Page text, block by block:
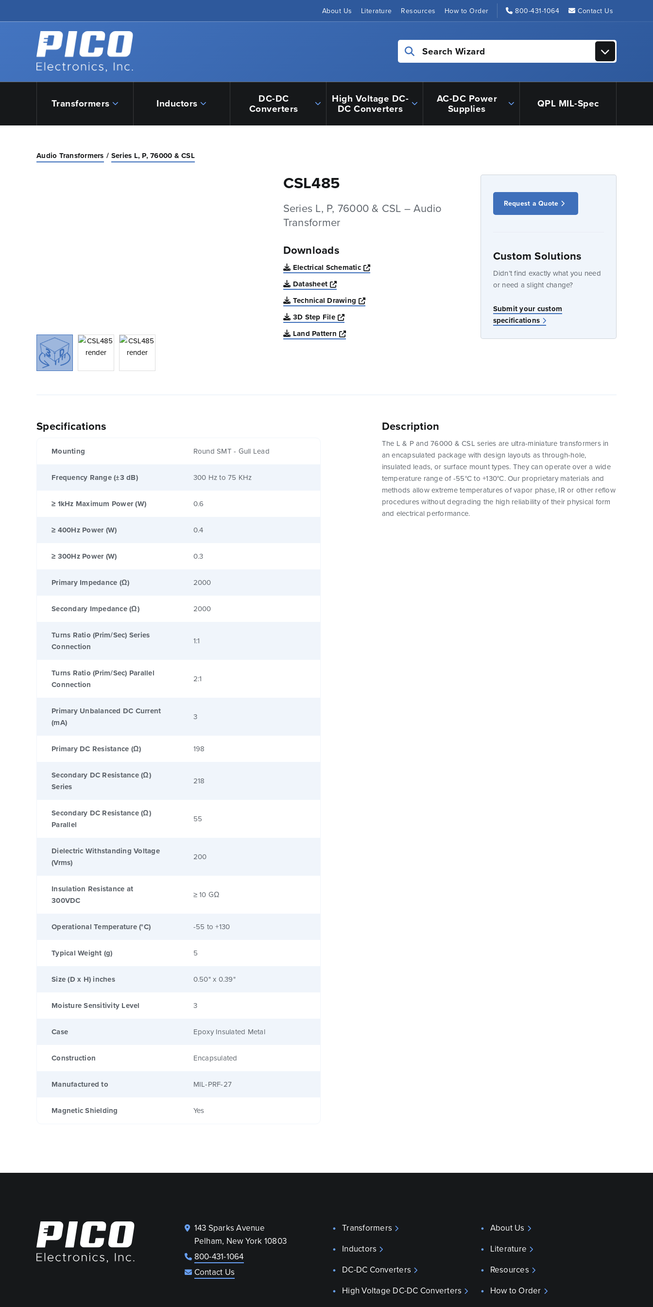
About Us Literature Resources How to Order 800-431-1064 Contact Us
Back to home
Search Wizard
Transformers Inductors DC-DC
Converters
High Voltage DC-
DC Converters
AC-DC Power
Supplies QPL MIL-Spec
Audio Transformers Series L, P, 76000 & CSL
CSL485
Series L, P, 76000 & CSL – Audio
Transformer
Downloads
Electrical Schematic
Opens a new window
Datasheet
Opens a new window
Technical Drawing
Opens a new window
3D Step File
Opens a new window
Land Pattern
Opens a new window
Request a Quote
Custom Solutions
Didn’t find exactly what you need
or need a slight change?
Submit your custom
specifications
Specifications
Mounting Round SMT - Gull Lead
Frequency Range (±3 dB) 300 Hz to 75 KHz
≥ 1kHz Maximum Power (W) 0.6
≥ 400Hz Power (W) 0.4
≥ 300Hz Power (W) 0.3
Primary Impedance (Ω) 2000
Secondary Impedance (Ω) 2000
Turns Ratio (Prim/Sec) Series
Connection
1:1
Turns Ratio (Prim/Sec) Parallel
Connection
2:1
Primary Unbalanced DC Current
(mA)
3
Primary DC Resistance (Ω) 198
Secondary DC Resistance (Ω)
Series
218
Secondary DC Resistance (Ω)
Parallel
55
Dielectric Withstanding Voltage
(Vrms)
200
Insulation Resistance at
300VDC
≥ 10 GΩ
Operational Temperature (°C) -55 to +130
Typical Weight (g) 5
Size (D x H) inches 0.50" x 0.39"
Moisture Sensitivity Level 3
Case Epoxy Insulated Metal
Construction Encapsulated
Manufactured to MIL-PRF-27
Magnetic Shielding Yes
Description
The L & P and 76000 & CSL series are ultra-miniature transformers in
an encapsulated package with design layouts as through-hole,
insulated leads, or surface mount types. They can operate over a wide
temperature range of -55°C to +130°C. Our proprietary materials and
methods allow extreme temperatures of vapor phase, IR or other reflow
procedures without degrading the high reliability of their physical form
and electrical performance.
143 Sparks Avenue
Pelham, New York 10803
800-431-1064
Contact Us
Transformers
Inductors
DC-DC Converters
High Voltage DC-DC Converters
About Us
Literature
Resources
How to Order